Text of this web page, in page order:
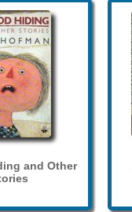
and Other